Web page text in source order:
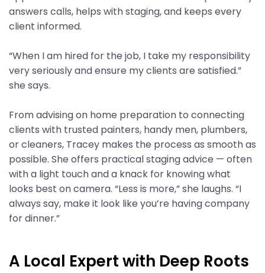
answers calls, helps with staging, and keeps every
client informed.
“When I am hired for the job, I take my responsibility
very seriously and ensure my clients are satisfied.”
she says.
From advising on home preparation to connecting
clients with trusted painters, handy men, plumbers,
or cleaners, Tracey makes the process as smooth as
possible. She offers practical staging advice — often
with a light touch and a knack for knowing what
looks best on camera. “Less is more,” she laughs. “I
always say, make it look like you’re having company
for dinner.”
A Local Expert with Deep Roots